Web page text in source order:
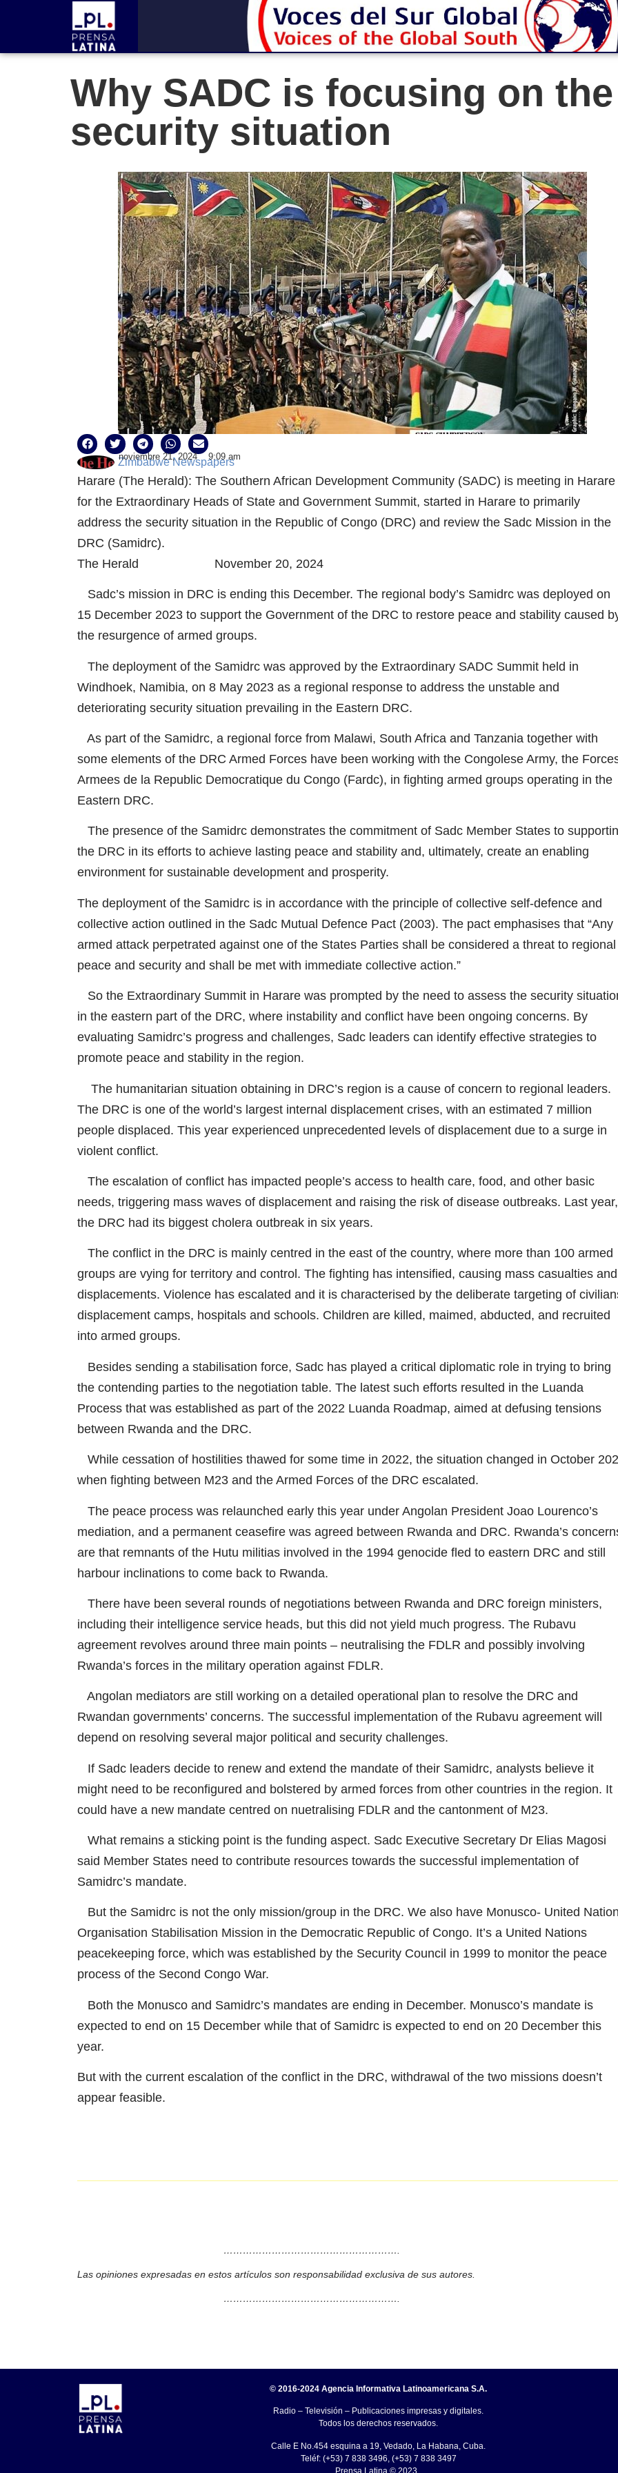
Why SADC is focusing on the
security situation
Zimbabwe Newspapers
noviembre 21, 2024 9:09 am
Harare (The Herald): The Southern African Development Community (SADC) is meeting in Harare
for the Extraordinary Heads of State and Government Summit, started in Harare to primarily
address the security situation in the Republic of Congo (DRC) and review the Sadc Mission in the
DRC (Samidrc).
The Herald November 20, 2024
Sadc’s mission in DRC is ending this December. The regional body’s Samidrc was deployed on
15 December 2023 to support the Government of the DRC to restore peace and stability caused
the resurgence of armed groups.
The deployment of the Samidrc was approved by the Extraordinary SADC Summit held in
Windhoek, Namibia, on 8 May 2023 as a regional response to address the unstable and
deteriorating security situation prevailing in the Eastern DRC.
As part of the Samidrc, a regional force from Malawi, South Africa and Tanzania together with
some elements of the DRC Armed Forces have been working with the Congolese Army, the
Armees de la Republic Democratique du Congo (Fardc), in fighting armed groups operating in the
Eastern DRC.
The presence of the Samidrc demonstrates the commitment of Sadc Member States to
the DRC in its efforts to achieve lasting peace and stability and, ultimately, create an enabling
environment for sustainable development and prosperity.
The deployment of the Samidrc is in accordance with the principle of collective self-defence and
collective action outlined in the Sadc Mutual Defence Pact (2003). The pact emphasises that “Any
armed attack perpetrated against one of the States Parties shall be considered a threat to regional
peace and security and shall be met with immediate collective action.”
So the Extraordinary Summit in Harare was prompted by the need to assess the security
in the eastern part of the DRC, where instability and conflict have been ongoing concerns. By
evaluating Samidrc’s progress and challenges, Sadc leaders can identify effective strategies to
promote peace and stability in the region.
The humanitarian situation obtaining in DRC’s region is a cause of concern to regional leaders.
The DRC is one of the world’s largest internal displacement crises, with an estimated 7 million
people displaced. This year experienced unprecedented levels of displacement due to a surge in
violent conflict.
The escalation of conflict has impacted people’s access to health care, food, and other basic
needs, triggering mass waves of displacement and raising the risk of disease outbreaks. Last year,
the DRC had its biggest cholera outbreak in six years.
The conflict in the DRC is mainly centred in the east of the country, where more than 100 armed
groups are vying for territory and control. The fighting has intensified, causing mass casualties and
displacements. Violence has escalated and it is characterised by the deliberate targeting of
displacement camps, hospitals and schools. Children are killed, maimed, abducted, and recruited
into armed groups.
Besides sending a stabilisation force, Sadc has played a critical diplomatic role in trying to bring
the contending parties to the negotiation table. The latest such efforts resulted in the Luanda
Process that was established as part of the 2022 Luanda Roadmap, aimed at defusing tensions
between Rwanda and the DRC.
While cessation of hostilities thawed for some time in 2022, the situation changed in October
when fighting between M23 and the Armed Forces of the DRC escalated.
The peace process was relaunched early this year under Angolan President Joao Lourenco’s
mediation, and a permanent ceasefire was agreed between Rwanda and DRC. Rwanda’s
are that remnants of the Hutu militias involved in the 1994 genocide fled to eastern DRC and still
harbour inclinations to come back to Rwanda.
There have been several rounds of negotiations between Rwanda and DRC foreign ministers,
including their intelligence service heads, but this did not yield much progress. The Rubavu
agreement revolves around three main points – neutralising the FDLR and possibly involving
Rwanda’s forces in the military operation against FDLR.
Angolan mediators are still working on a detailed operational plan to resolve the DRC and
Rwandan governments’ concerns. The successful implementation of the Rubavu agreement will
depend on resolving several major political and security challenges.
If Sadc leaders decide to renew and extend the mandate of their Samidrc, analysts believe it
might need to be reconfigured and bolstered by armed forces from other countries in the region. It
could have a new mandate centred on nuetralising FDLR and the cantonment of M23.
What remains a sticking point is the funding aspect. Sadc Executive Secretary Dr Elias Magosi
said Member States need to contribute resources towards the successful implementation of
Samidrc’s mandate.
But the Samidrc is not the only mission/group in the DRC. We also have Monusco- United
Organisation Stabilisation Mission in the Democratic Republic of Congo. It’s a United Nations
peacekeeping force, which was established by the Security Council in 1999 to monitor the peace
process of the Second Congo War.
Both the Monusco and Samidrc’s mandates are ending in December. Monusco’s mandate is
expected to end on 15 December while that of Samidrc is expected to end on 20 December this
year.
But with the current escalation of the conflict in the DRC, withdrawal of the two missions doesn’t
appear feasible.
……………………………………………….
Las opiniones expresadas en estos artículos son responsabilidad exclusiva de sus autores.
……………………………………………….
© 2016-2024 Agencia Informativa Latinoamericana S.A.
Radio – Televisión – Publicaciones impresas y digitales.
Todos los derechos reservados.
Calle E No.454 esquina a 19, Vedado, La Habana, Cuba.
Teléf: (+53) 7 838 3496, (+53) 7 838 3497
Prensa Latina © 2023 .